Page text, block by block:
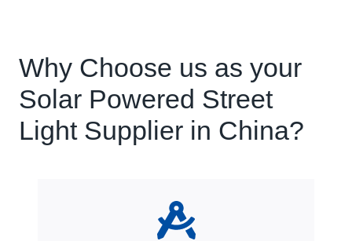
Why Choose us as your
Solar Powered Street
Light Supplier in China?